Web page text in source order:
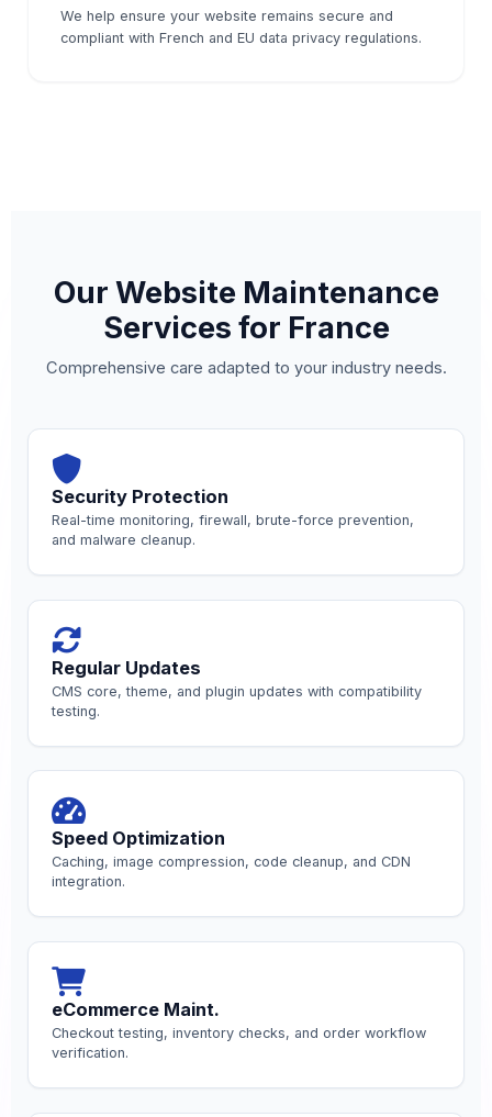
We help ensure your website remains secure and
compliant with French and EU data privacy regulations.
Our Website Maintenance
Services for France
Comprehensive care adapted to your industry needs.
Security Protection
Real-time monitoring, firewall, brute-force prevention,
and malware cleanup.
Regular Updates
CMS core, theme, and plugin updates with compatibility
testing.
Speed Optimization
Caching, image compression, code cleanup, and CDN
integration.
eCommerce Maint.
Checkout testing, inventory checks, and order workflow
verification.